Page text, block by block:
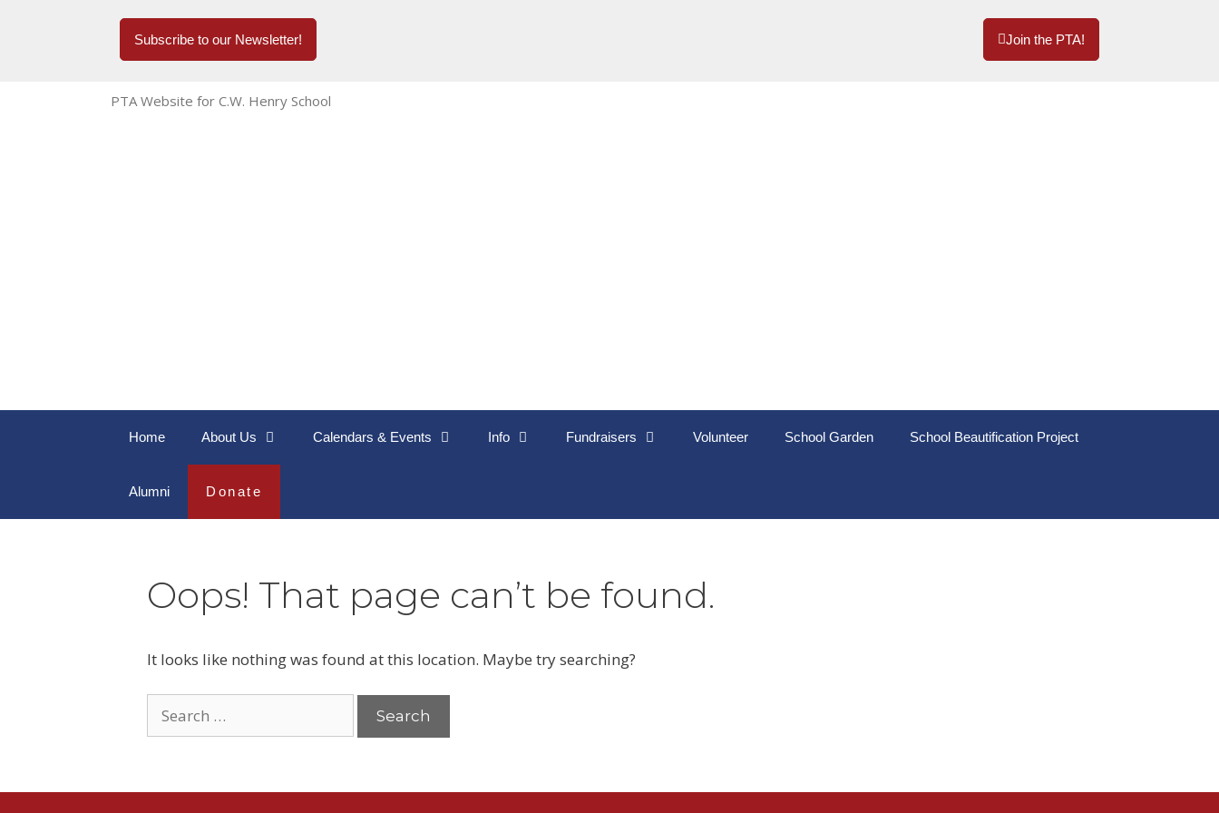
Join the PTA!
Subscribe to our Newsletter!
PTA Website for C.W. Henry School
Home About Us Calendars & Events Info Fundraisers Volunteer School Garden School Beautification Project
Alumni Donate
Oops! That page can’t be found.
It looks like nothing was found at this location. Maybe try searching?